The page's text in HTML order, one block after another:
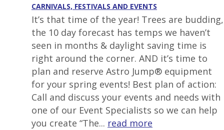
CARNIVALS, FESTIVALS AND EVENTS
It’s that time of the year! Trees are budding,
the 10 day forecast has temps we haven’t
seen in months & daylight saving time is
right around the corner. AND it’s time to
plan and reserve Astro Jump® equipment
for your spring events! Best plan of action:
Call and discuss your events and needs with
one of our Event Specialists so we can help
you create “The... read more